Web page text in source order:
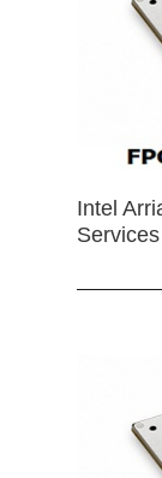
Intel
Services